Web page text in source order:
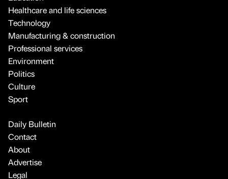
Healthcare and life sciences
Technology
Manufacturing & construction
Professional services
Environment
Politics
Culture
Sport
Daily Bulletin
Contact
About
Advertise
Legal